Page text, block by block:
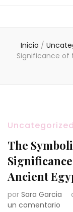
Inicio /
Significance of
Uncategorized
The
Ancient
por Sara Garcia
un comentario